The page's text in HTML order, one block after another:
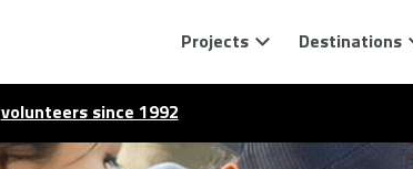
Projects Destinations
volunteers since 1992